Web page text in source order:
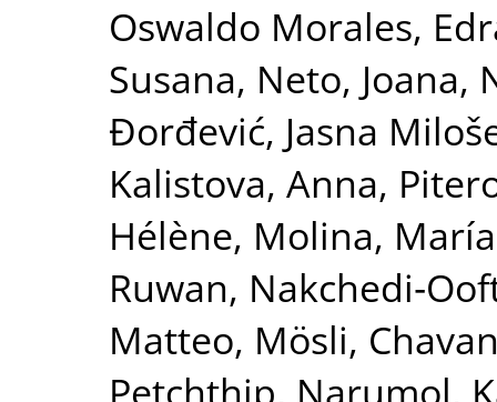
Oswaldo Morales,
Susana, Neto, Joana,
Đorđević, Jasna
Kalistova, Anna,
Hélène, Molina,
Ruwan,
Matteo, Mösli,
Petchthip, Narumol,